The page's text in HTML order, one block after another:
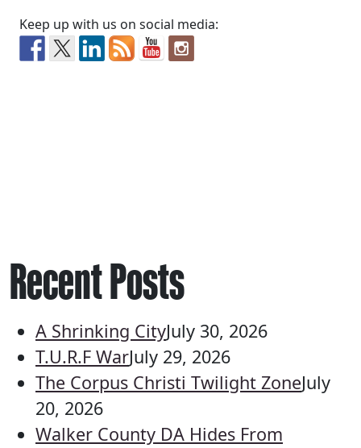
Keep up with us on social media:
Recent Posts
A Shrinking CityJuly 30, 2026
T.U.R.F WarJuly 29, 2026
The Corpus Christi Twilight ZoneJuly
20, 2026
Walker County DA Hides From